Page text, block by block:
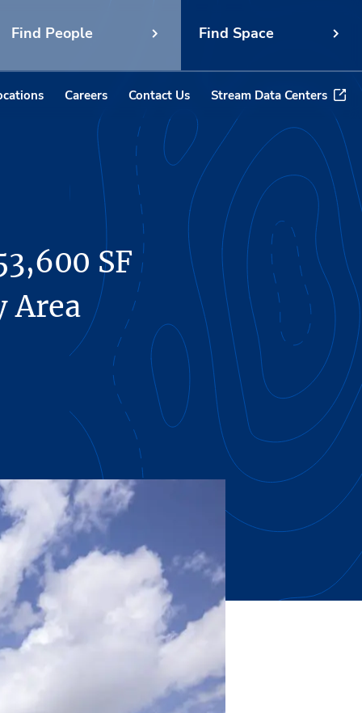
Find People Find Space
Careers Contact Us Stream Data Centers
SF
Area